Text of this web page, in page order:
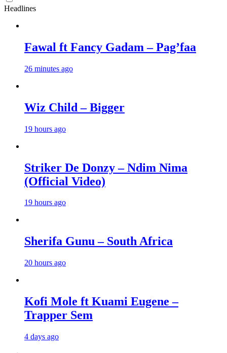
Headlines
Fawal ft Fancy Gadam – Pag’faa
26 minutes ago
Wiz Child – Bigger
19 hours ago
Striker De Donzy – Ndim Nima
(Official Video)
19 hours ago
Sherifa Gunu – South Africa
20 hours ago
Kofi Mole ft Kuami Eugene –
Trapper Sem
4 days ago